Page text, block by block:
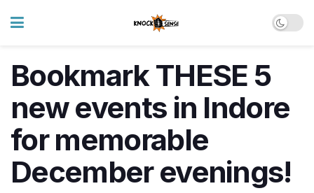
Bookmark THESE 5
new events in Indore
for memorable
December evenings!